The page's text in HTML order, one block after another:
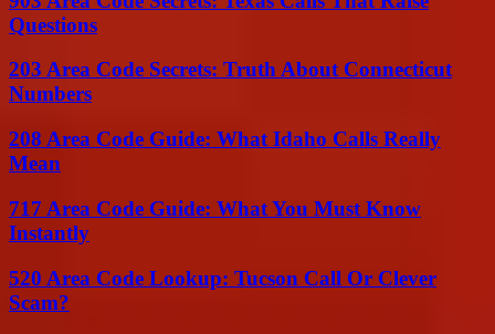
Questions
203 Area Code Secrets: Truth About Connecticut
Numbers
208 Area Code Guide: What Idaho Calls Really
Mean
717 Area Code Guide: What You Must Know
Instantly
520 Area Code Lookup: Tucson Call Or Clever
Scam?